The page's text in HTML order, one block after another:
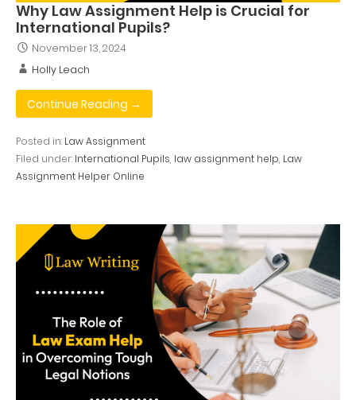
Why Law Assignment Help is Crucial for
International Pupils?
November 13, 2024
Holly Leach
Continue Reading →
Posted in: Law Assignment
Filed under: International Pupils, law assignment help, Law
Assignment Helper Online